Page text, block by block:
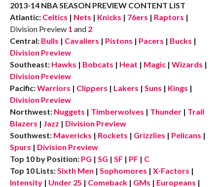
2013-14 NBA SEASON PREVIEW CONTENT LIST
Atlantic: Celtics | Nets | Knicks | 76ers | Raptors |
Division Preview 1 and 2
Central: Bulls | Cavaliers | Pistons | Pacers | Bucks |
Division Preview
Southeast: Hawks | Bobcats | Heat | Magic | Wizards |
Division Preview
Pacific:Warriors | Clippers | Lakers | Suns | Kings |
Division Preview
Northwest: Nuggets | Timberwolves | Thunder | Trail
Blazers | Jazz | Division Preview
Southwest: Mavericks | Rockets | Grizzlies | Pelicans |
Spurs | Division Preview
Top 10 by Position: PG | SG | SF | PF | C
Top 10 Lists:Sixth Men | Sophomores | X-Factors |
Intensity | Under 25 | Comeback | GMs | Europeans |